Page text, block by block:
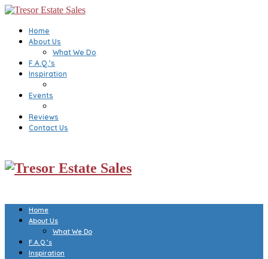
Home
About Us
What We Do
F.A.Q.’s
Inspiration
Events
Reviews
Contact Us
Home
About Us
What We Do
F.A.Q.’s
Inspiration